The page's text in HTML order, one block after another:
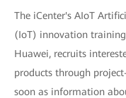
The iCenter's AIoT
(IoT) innovation
Huawei, recruits
products through
soon as information